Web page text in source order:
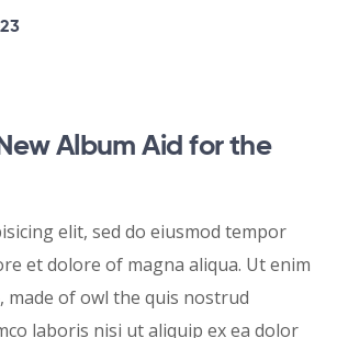
Album Aid for the
elit, sed do eiusmod tempor
et dolore of magna aliqua. Ut enim
made of owl the quis nostrud
laboris nisi ut aliquip ex ea dolor